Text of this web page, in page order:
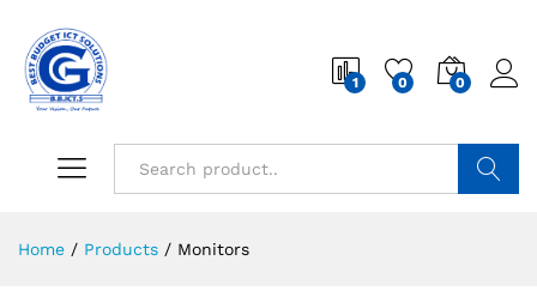
1 0 0
Home / Products / Monitors